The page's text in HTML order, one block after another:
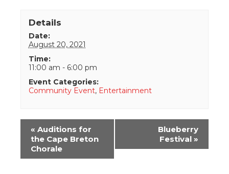
Details
Date:
August 20, 2021
Time:
11:00 am - 6:00 pm
Event Categories:
Community Event, Entertainment
Event
Navigation
« Auditions for
the Cape Breton
Chorale
Blueberry
Festival »